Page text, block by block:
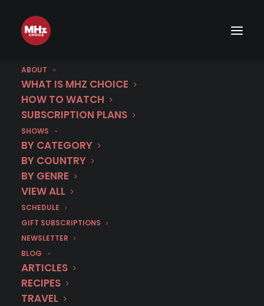
ABOUT
WHAT IS MHZ CHOICE
HOW TO WATCH
SUBSCRIPTION PLANS
SHOWS
BY CATEGORY
BY COUNTRY
BY GENRE
VIEW ALL
SCHEDULE
GIFT SUBSCRIPTIONS
NEWSLETTER
BLOG
ARTICLES
RECIPES
TRAVEL